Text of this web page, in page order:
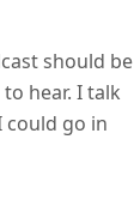
should be
hear. I talk
could go in